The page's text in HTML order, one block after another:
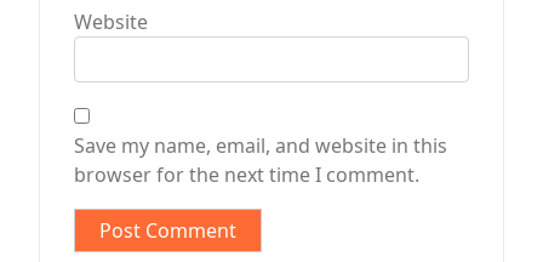
Website
Save my name, email, and website in this
browser for the next time I comment.